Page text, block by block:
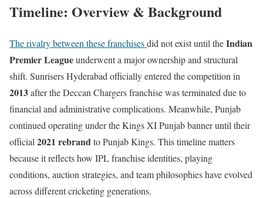
Timeline: Overview & Background
The rivalry between these franchisesdid not exist until theIndian
Premier Leagueunderwent a major ownership and structural
shift. Sunrisers Hyderabad officially entered the competition in
2013after the Deccan Chargers franchise was terminated due to
financial and administrative complications. Meanwhile, Punjab
continued operating under the Kings XI Punjab banner until their
official2021 rebrandto Punjab Kings. This timeline matters
because it reflects how IPL franchise identities, playing
conditions, auction strategies, and team philosophies have evolved
across different cricketing generations.